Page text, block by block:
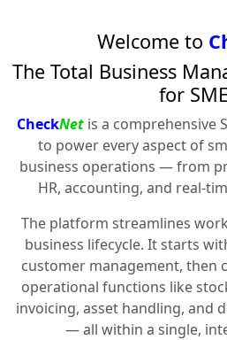
Welcome to
The Total Business
for
CheckNetis a comprehensive
to power every aspect of
business operations — from
HR, accounting, and real-
The platform streamlines
business lifecycle. It starts
customer management, then
operational functions like
invoicing, asset handling, and
— all within a single,